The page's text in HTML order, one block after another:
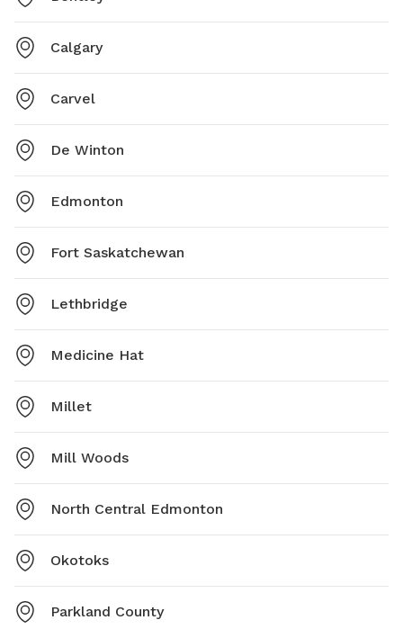
Calgary
Carvel
De Winton
Edmonton
Fort Saskatchewan
Lethbridge
Medicine Hat
Millet
Mill Woods
North Central Edmonton
Okotoks
Parkland County